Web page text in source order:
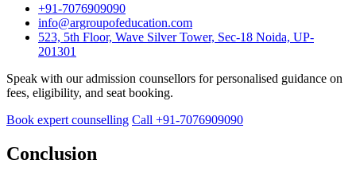
+91-7076909090
info@argroupofeducation.com
523, 5th Floor, Wave Silver Tower, Sec-18 Noida, UP-
201301
Speak with our admission counsellors for personalised guidance on
fees, eligibility, and seat booking.
Book expert counselling Call +91-7076909090
Conclusion